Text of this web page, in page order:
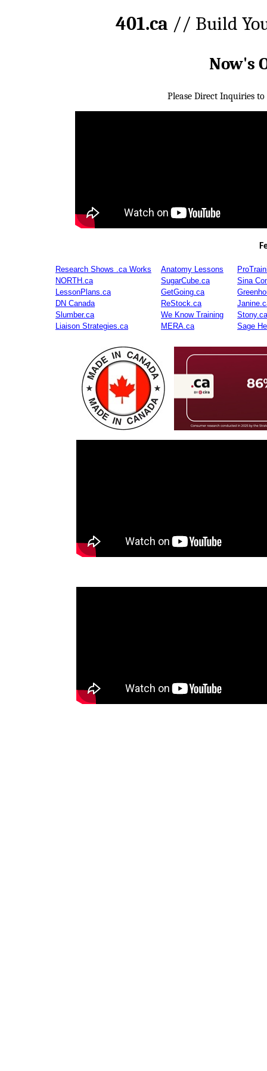
401.ca // Build
Now's
Please Direct Inquiries to
Research Shows .ca Works Anatomy Lessons
NORTH.ca
SugarCube.ca
Sina
LessonPlans.ca
GetGoing.ca
DN Canada
ReStock.ca
Slumber.ca
We Know Training
Stony.ca
Liaison Strategies.ca
MERA.ca Sage